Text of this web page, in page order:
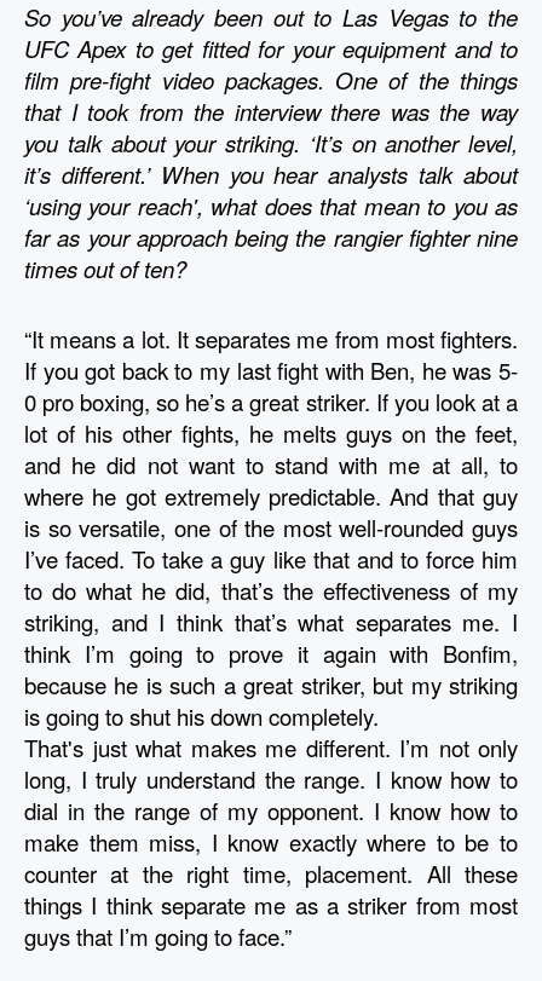
So you’ve already been out to Las Vegas to the
UFC Apex to get fitted for your equipment and to
film pre-fight video packages. One of the things
that I took from the interview there was the way
you talk about your striking. ‘It’s on another level,
it’s different.’ When you hear analysts talk about
‘using your reach', what does that mean to you as
far as your approach being the rangier fighter nine
times out of ten?
“It means a lot. It separates me from most fighters.
If you got back to my last fight with Ben, he was 5-
0 pro boxing, so he’s a great striker. If you look at a
lot of his other fights, he melts guys on the feet,
and he did not want to stand with me at all, to
where he got extremely predictable. And that guy
is so versatile, one of the most well-rounded guys
I’ve faced. To take a guy like that and to force him
to do what he did, that’s the effectiveness of my
striking, and I think that’s what separates me. I
think I’m going to prove it again with Bonfim,
because he is such a great striker, but my striking
is going to shut his down completely.
That's just what makes me different. I’m not only
long, I truly understand the range. I know how to
dial in the range of my opponent. I know how to
make them miss, I know exactly where to be to
counter at the right time, placement. All these
things I think separate me as a striker from most
guys that I’m going to face.”